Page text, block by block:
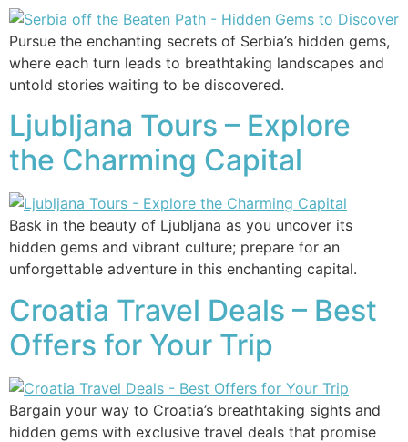
Pursue the enchanting secrets of Serbia’s hidden gems,
where each turn leads to breathtaking landscapes and
untold stories waiting to be discovered.
Ljubljana Tours – Explore
the Charming Capital
Bask in the beauty of Ljubljana as you uncover its
hidden gems and vibrant culture; prepare for an
unforgettable adventure in this enchanting capital.
Croatia Travel Deals – Best
Offers for Your Trip
Bargain your way to Croatia’s breathtaking sights and
hidden gems with exclusive travel deals that promise